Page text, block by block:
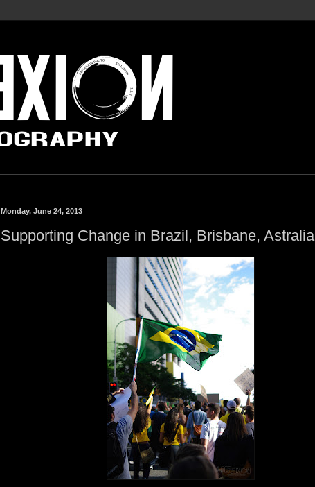
Monday, June 24, 2013
Supporting Change in Brazil, Brisbane, Astralia